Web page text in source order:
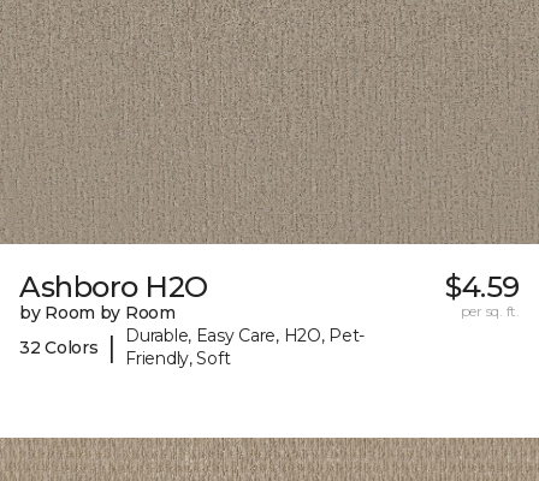
Ashboro H2O
by Room by Room
32 Colors
|
Durable, Easy Care, H2O, Pet-
Friendly, Soft
$4.59
per sq. ft.